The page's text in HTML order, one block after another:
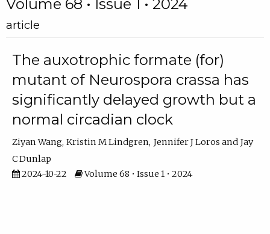
Volume 68 • Issue 1 • 2024
article
The auxotrophic formate (for)
mutant of Neurospora crassa has
significantly delayed growth but a
normal circadian clock
Ziyan Wang Kristin M Lindgren Jennifer J Loros
Jay
C Dunlap
2024-10-22
Volume 68 • Issue 1 • 2024